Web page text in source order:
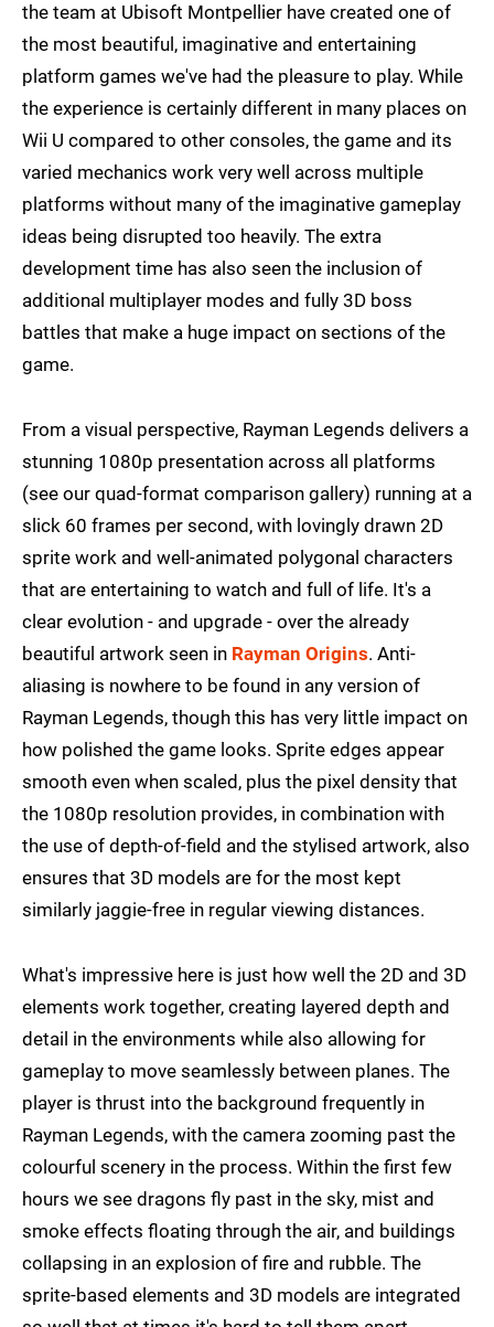
the team at Ubisoft Montpellier have created one of
the most beautiful, imaginative and entertaining
platform games we've had the pleasure to play. While
the experience is certainly different in many places on
Wii U compared to other consoles, the game and its
varied mechanics work very well across multiple
platforms without many of the imaginative gameplay
ideas being disrupted too heavily. The extra
development time has also seen the inclusion of
additional multiplayer modes and fully 3D boss
battles that make a huge impact on sections of the
game.
From a visual perspective, Rayman Legends delivers a
stunning 1080p presentation across all platforms
(see our quad-format comparison gallery) running at a
slick 60 frames per second, with lovingly drawn 2D
sprite work and well-animated polygonal characters
that are entertaining to watch and full of life. It's a
clear evolution - and upgrade - over the already
beautiful artwork seen in Rayman Origins. Anti-
aliasing is nowhere to be found in any version of
Rayman Legends, though this has very little impact on
how polished the game looks. Sprite edges appear
smooth even when scaled, plus the pixel density that
the 1080p resolution provides, in combination with
the use of depth-of-field and the stylised artwork, also
ensures that 3D models are for the most kept
similarly jaggie-free in regular viewing distances.
What's impressive here is just how well the 2D and 3D
elements work together, creating layered depth and
detail in the environments while also allowing for
gameplay to move seamlessly between planes. The
player is thrust into the background frequently in
Rayman Legends, with the camera zooming past the
colourful scenery in the process. Within the first few
hours we see dragons fly past in the sky, mist and
smoke effects floating through the air, and buildings
collapsing in an explosion of fire and rubble. The
sprite-based elements and 3D models are integrated